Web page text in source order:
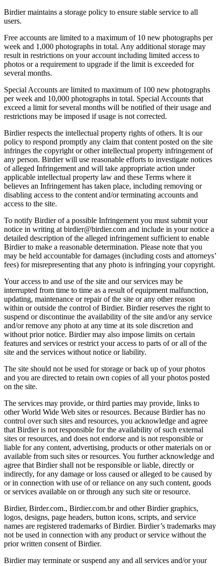
Birdier maintains a storage policy to ensure stable service to all
users.
Free accounts are limited to a maximum of 10 new photographs per
week and 1,000 photographs in total. Any additional storage may
result in restrictions on your account including limited access to
photos or a requirement to upgrade if the limit is exceeded for
several months.
Special Accounts are limited to maximum of 100 new photographs
per week and 10,000 photographs in total. Special Accounts that
exceed a limit for several months will be notified of their usage and
restrictions may be imposed if usage is not corrected.
Birdier respects the intellectual property rights of others. It is our
policy to respond promptly any claim that content posted on the site
infringes the copyright or other intellectual property infringement of
any person. Birdier will use reasonable efforts to investigate notices
of alleged Infringement and will take appropriate action under
applicable intellectual property law and these Terms where it
believes an Infringement has taken place, including removing or
disabling access to the content and/or terminating accounts and
access to the site.
To notify Birdier of a possible Infringement you must submit your
notice in writing at birdier@birdier.com and include in your notice a
detailed description of the alleged infringement sufficient to enable
Birdier to make a reasonable determination. Please note that you
may be held accountable for damages (including costs and attorneys’
fees) for misrepresenting that any photo is infringing your copyright.
Your access to and use of the site and our services may be
interrupted from time to time as a result of equipment malfunction,
updating, maintenance or repair of the site or any other reason
within or outside the control of Birdier. Birdier reserves the right to
suspend or discontinue the availability of the site and/or any service
and/or remove any photo at any time at its sole discretion and
without prior notice. Birdier may also impose limits on certain
features and services or restrict your access to parts of or all of the
site and the services without notice or liability.
The site should not be used for storage or back up of your photos
and you are directed to retain own copies of all your photos posted
on the site.
The services may provide, or third parties may provide, links to
other World Wide Web sites or resources. Because Birdier has no
control over such sites and resources, you acknowledge and agree
that Birdier is not responsible for the availability of such external
sites or resources, and does not endorse and is not responsible or
liable for any content, advertising, products or other materials on or
available from such sites or resources. You further acknowledge and
agree that Birdier shall not be responsible or liable, directly or
indirectly, for any damage or loss caused or alleged to be caused by
or in connection with use of or reliance on any such content, goods
or services available on or through any such site or resource.
Birdier, Birder.com., Birdier.com.br and other Birdier graphics,
logos, designs, page headers, button icons, scripts, and service
names are registered trademarks of Birdier. Birdier’s trademarks may
not be used in connection with any product or service without the
prior written consent of Birdier.
Birdier may terminate or suspend any and all services and/or your